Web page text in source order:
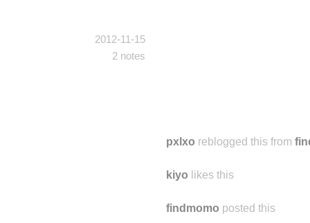
2012-11-15
2 notes
pxlxo reblogged this from
kiyo likes this
findmomo posted this